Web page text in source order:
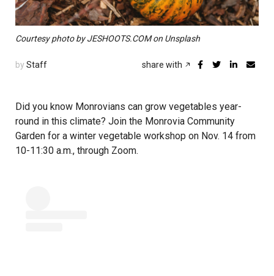
Courtesy photo by JESHOOTS.COM on Unsplash
by Staff share with
Did you know Monrovians can grow vegetables year-
round in this climate? Join the Monrovia Community
Garden for a winter vegetable workshop on Nov. 14 from
10-11:30 a.m., through Zoom.